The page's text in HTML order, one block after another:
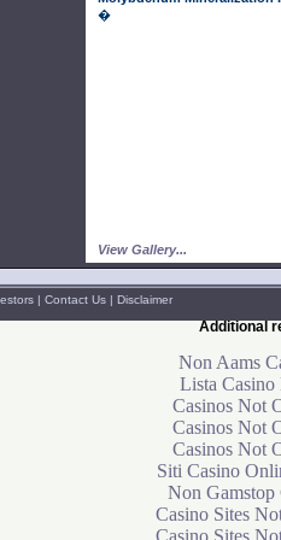
�
View Gallery...
| Contact Us | Disclaimer
Additional
Non Aams
Lista Casino
Casinos Not
Casinos Not
Casinos Not
Siti Casino
Non Gamstop
Casino Sites
Casino Sites